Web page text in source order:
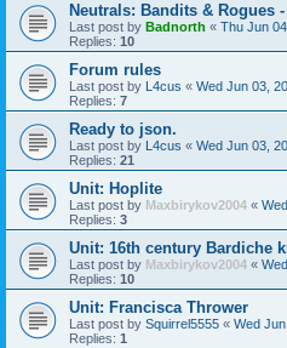
Neutrals: Bandits & Rogues -
Last post by Badnorth « Thu Jun
Replies: 10
Forum rules
Last post by L4cus « Wed Jun 03,
Replies: 7
Ready to json.
Last post by L4cus « Wed Jun 03,
Replies: 21
Unit: Hoplite
Last post by Maxbirykov2004 «
Replies: 3
Unit: 16th century Bardiche
Last post by Maxbirykov2004 «
Replies: 10
Unit: Francisca Thrower
Last post by Squirrel5555 « Wed
Replies: 1